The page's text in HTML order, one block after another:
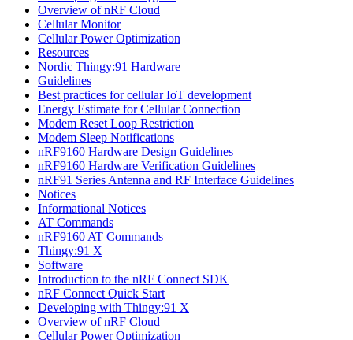
Overview of nRF Cloud
Cellular Monitor
Cellular Power Optimization
Resources
Nordic Thingy:91 Hardware
Guidelines
Best practices for cellular IoT development
Energy Estimate for Cellular Connection
Modem Reset Loop Restriction
Modem Sleep Notifications
nRF9160 Hardware Design Guidelines
nRF9160 Hardware Verification Guidelines
nRF91 Series Antenna and RF Interface Guidelines
Notices
Informational Notices
AT Commands
nRF9160 AT Commands
Thingy:91 X
Software
Introduction to the nRF Connect SDK
nRF Connect Quick Start
Developing with Thingy:91 X
Overview of nRF Cloud
Cellular Power Optimization